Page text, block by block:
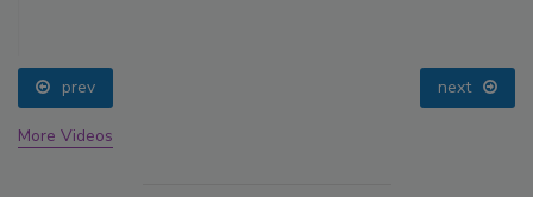
prev next
More Videos